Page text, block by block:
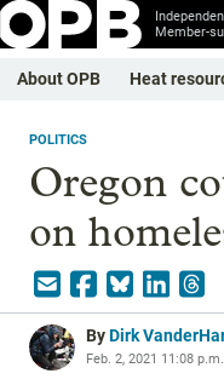
Member-
About OPB Heat
POLITICS
Oregon
on
ByDirk
Feb. 2, 2021 11:08 p.m.